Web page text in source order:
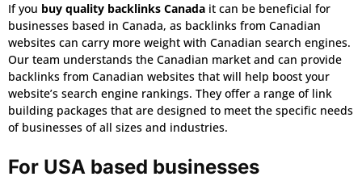
If you buy quality backlinks Canada it can be beneficial for
businesses based in Canada, as backlinks from Canadian
websites can carry more weight with Canadian search engines.
Our team understands the Canadian market and can provide
backlinks from Canadian websites that will help boost your
website’s search engine rankings. They offer a range of link
building packages that are designed to meet the specific needs
of businesses of all sizes and industries.
For USA based businesses